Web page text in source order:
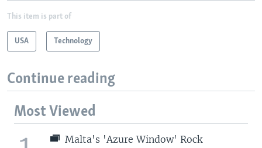
This item is part of
USA Technology
Continue reading
Most Viewed
Malta's 'Azure Window' Rock